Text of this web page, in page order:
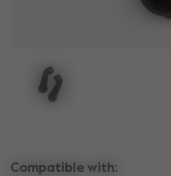
Compatible with: